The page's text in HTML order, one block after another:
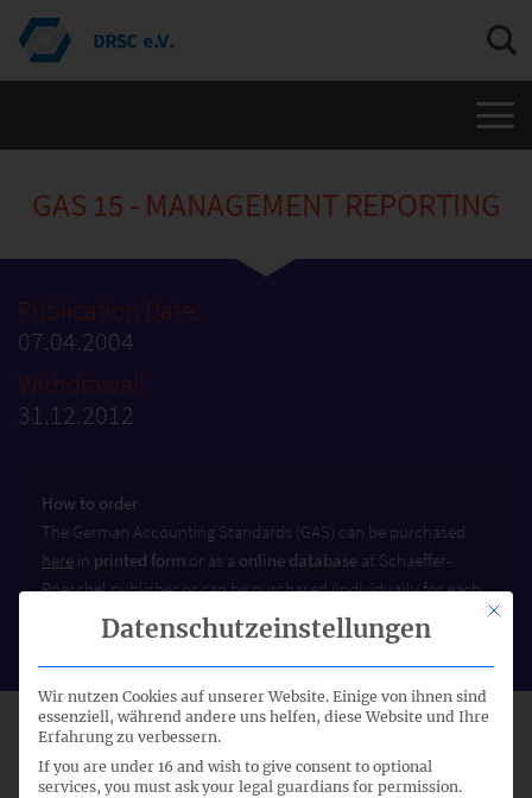
GAS 15 - MANAGEMENT REPORTING
Publication Date:
07.04.2004
Withdrawal:
31.12.2012
How to order
The German Accounting Standards (GAS) can be purchased
here in printed form or as a online database at Schaeffer-
Poeschel publisher or can be purchased (individually for each
standard) as a
at Genios.
STATUS: WITHDRAWN WITH GAS 20
This
Datenschutzeinstellungen
Wir nutzen Cookies auf unserer Website. Einige von ihnen sind
essenziell, während andere uns helfen, diese Website und Ihre
Erfahrung zu verbessern.
If you are under 16 and wish to give consent to optional
services, you must ask your legal guardians for permission.